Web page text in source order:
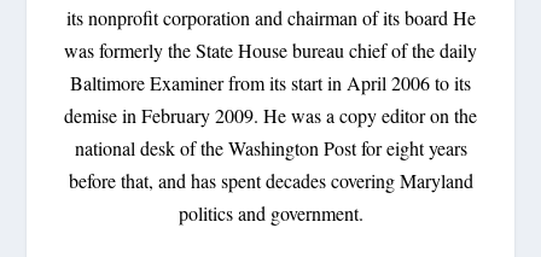
its nonprofit corporation and chairman of its board He
was formerly the State House bureau chief of the daily
Baltimore Examiner from its start in April 2006 to its
demise in February 2009. He was a copy editor on the
national desk of the Washington Post for eight years
before that, and has spent decades covering Maryland
politics and government.